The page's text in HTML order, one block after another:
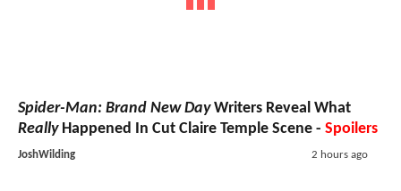
Spider-Man: Brand New DayWriters Reveal What
ReallyHappened In Cut Claire Temple Scene - Spoilers
JoshWilding 2 hours ago